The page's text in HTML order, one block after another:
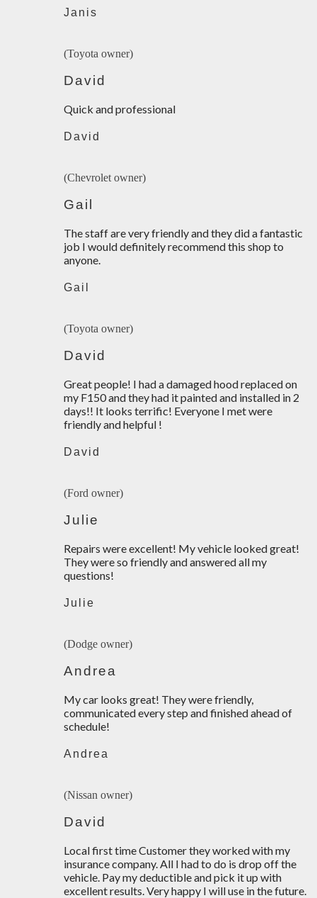
Janis
(Toyota owner)
David
Quick and professional
David
(Chevrolet owner)
Gail
The staff are very friendly and they did a fantastic
job I would definitely recommend this shop to
anyone.
Gail
(Toyota owner)
David
Great people! I had a damaged hood replaced on
my F150 and they had it painted and installed in 2
days!! It looks terrific! Everyone I met were
friendly and helpful !
David
(Ford owner)
Julie
Repairs were excellent! My vehicle looked great!
They were so friendly and answered all my
questions!
Julie
(Dodge owner)
Andrea
My car looks great! They were friendly,
communicated every step and finished ahead of
schedule!
Andrea
(Nissan owner)
David
Local first time Customer they worked with my
insurance company. All I had to do is drop off the
vehicle. Pay my deductible and pick it up with
excellent results. Very happy I will use in the future.